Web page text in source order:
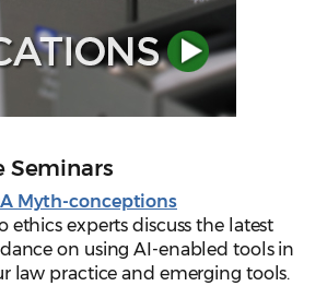
Seminars
Myth-conceptions
ethics experts discuss the latest
on using AI-enabled tools in
law practice and emerging tools.